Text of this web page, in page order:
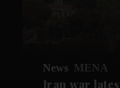
News MENA
Iran war